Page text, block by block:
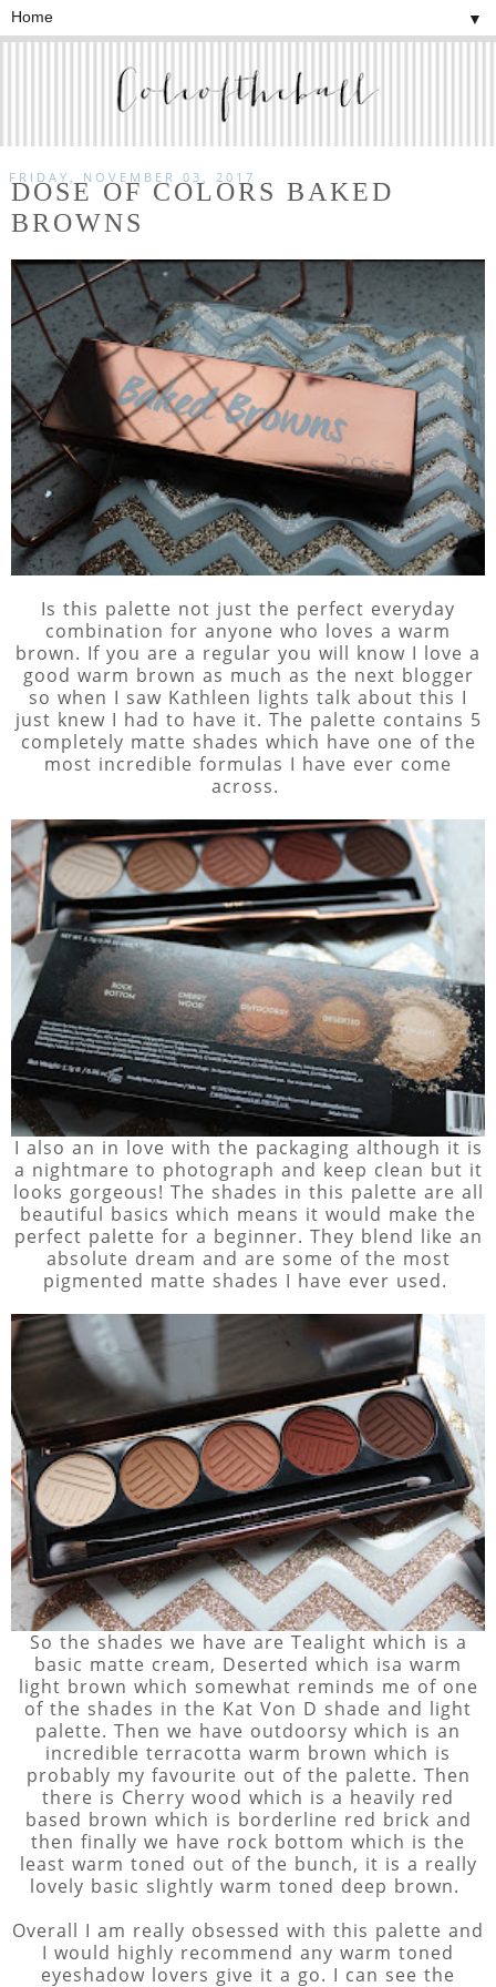
▼
FRIDAY, NOVEMBER 03, 2017
DOSE OF COLORS BAKED
BROWNS
Is this palette not just the perfect everyday
combination for anyone who loves a warm
brown. If you are a regular you will know I love a
good warm brown as much as the next blogger
so when I saw Kathleen lights talk about this I
just knew I had to have it. The palette contains 5
completely matte shades which have one of the
most incredible formulas I have ever come
across.
I also an in love with the packaging although it is
a nightmare to photograph and keep clean but it
looks gorgeous! The shades in this palette are all
beautiful basics which means it would make the
perfect palette for a beginner. They blend like an
absolute dream and are some of the most
pigmented matte shades I have ever used.
So the shades we have are Tealight which is a
basic matte cream, Deserted which isa warm
light brown which somewhat reminds me of one
of the shades in the Kat Von D shade and light
palette. Then we have outdoorsy which is an
incredible terracotta warm brown which is
probably my favourite out of the palette. Then
there is Cherry wood which is a heavily red
based brown which is borderline red brick and
then finally we have rock bottom which is the
least warm toned out of the bunch, it is a really
lovely basic slightly warm toned deep brown.
Overall I am really obsessed with this palette and
I would highly recommend any warm toned
eyeshadow lovers give it a go. I can see the